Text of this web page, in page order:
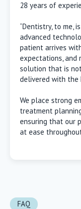
28 years of
“Dentistry, to me,
advanced
patient arrives
expectations, and
solution that is
delivered with
We place strong
treatment
ensuring that our
at ease
FAQ